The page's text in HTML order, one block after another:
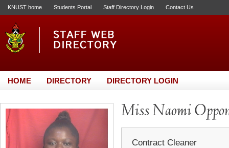
KNUST home Students Portal Staff Directory Login Contact Us
HOME DIRECTORY DIRECTORY LOGIN
Miss Naomi
Contract Cleaner